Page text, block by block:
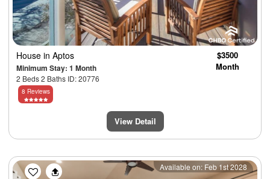
House in Aptos
Minimum Stay: 1 Month
2 Beds 2 Baths ID: 20776
$3500
Month
8 Reviews
View Detail
Previous Next
Available on: Feb 1st 2028